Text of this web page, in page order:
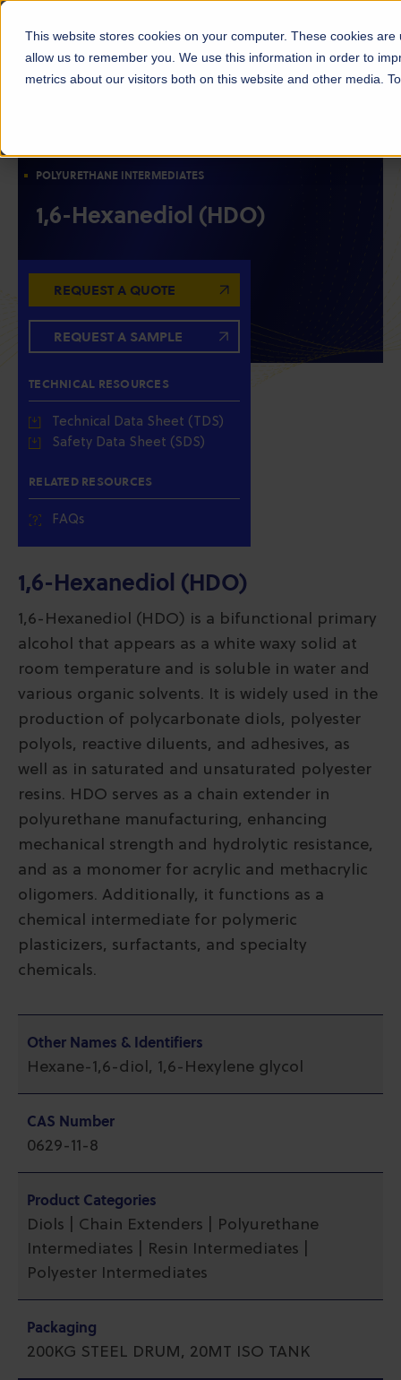
This website stores cookies on your computer. These cookies
allow us to remember you. We use this information in order to
metrics about our visitors both on this website and other media.
POLYURETHANE INTERMEDIATES
1,6-Hexanediol (HDO)
REQUEST A QUOTE
REQUEST A SAMPLE
TECHNICAL RESOURCES
Technical Data Sheet (TDS)
Safety Data Sheet (SDS)
RELATED RESOURCES
FAQs
1,6-Hexanediol (HDO)
1,6-Hexanediol (HDO) is a bifunctional primary
alcohol that appears as a white waxy solid at
room temperature and is soluble in water and
various organic solvents. It is widely used in the
production of polycarbonate diols, polyester
polyols, reactive diluents, and adhesives, as
well as in saturated and unsaturated polyester
resins. HDO serves as a chain extender in
polyurethane manufacturing, enhancing
mechanical strength and hydrolytic resistance,
and as a monomer for acrylic and methacrylic
oligomers. Additionally, it functions as a
chemical intermediate for polymeric
plasticizers, surfactants, and specialty
chemicals.
Other Names & Identifiers
Hexane-1,6-diol, 1,6-Hexylene glycol
CAS Number
0629-11-8
Product Categories
Diols | Chain Extenders | Polyurethane
Intermediates | Resin Intermediates |
Polyester Intermediates
Packaging
200KG STEEL DRUM, 20MT ISO TANK